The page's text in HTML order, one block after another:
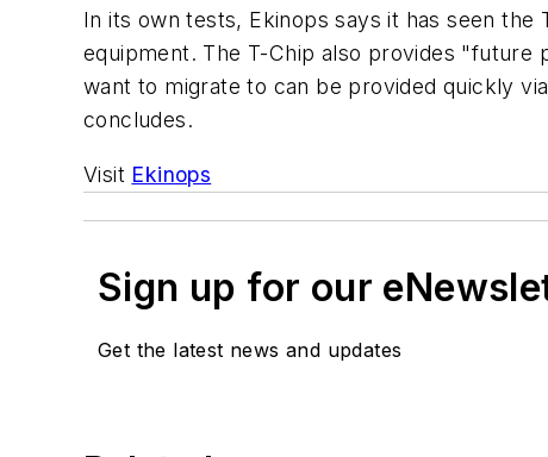
In its own tests, Ekinops says it has seen
equipment. The T-Chip also provides
want to migrate to can be provided quickly
concludes.
Visit Ekinops
Sign up for our
Get the latest news and updates